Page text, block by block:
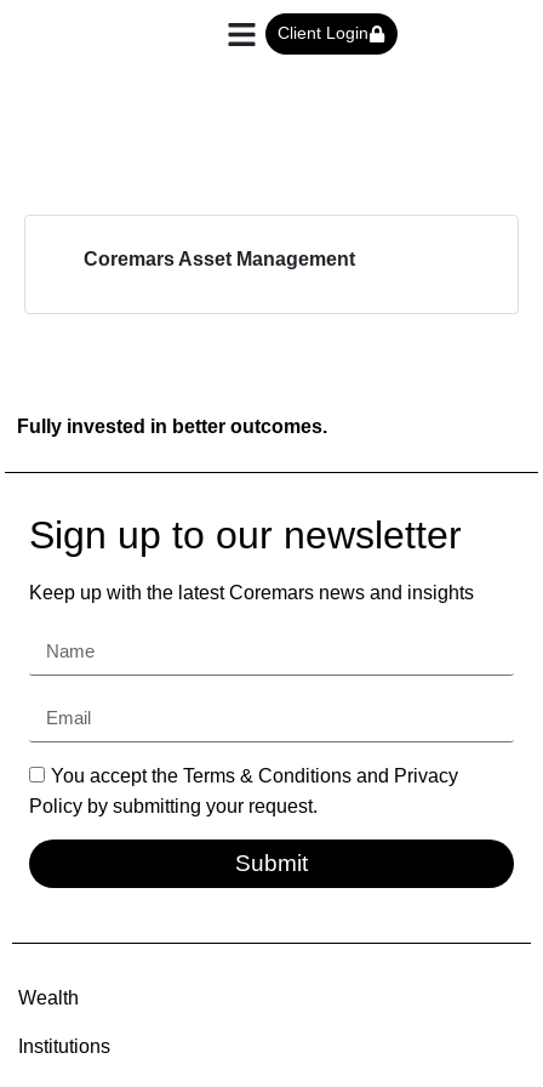
Client Login
Coremars Asset Management
Fully invested in better outcomes.
Sign up to our newsletter
Keep up with the latest Coremars news and insights
You accept the Terms & Conditions and Privacy
Policy by submitting your request.
Submit
Wealth
Institutions